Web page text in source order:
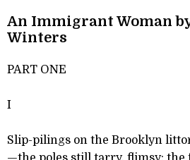
An Immigrant Woman
Winters
PART ONE
I
Slip-pilings on the Brooklyn